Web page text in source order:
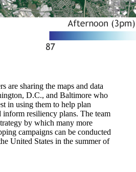
are sharing the maps and data
D.C., and Baltimore who
in using them to help plan
inform resiliency plans. The team
by which many more
campaigns can be conducted
United States in the summer of